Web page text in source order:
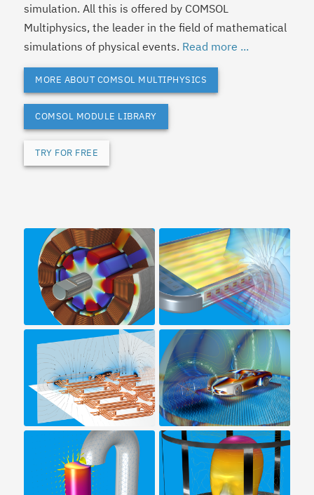
simulation. All this is offered by COMSOL
Multiphysics, the leader in the field of mathematical
simulations of physical events. Read more ...
MORE ABOUT COMSOL MULTIPHYSICS
COMSOL MODULE LIBRARY
TRY FOR FREE